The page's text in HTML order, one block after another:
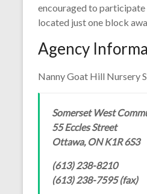
encouraged to participate
located just one block
Agency
Nanny Goat Hill Nursery
Somerset West
55 Eccles Street
Ottawa, ON K1R 6S3
(613) 238-8210
(613) 238-7595 (fax)